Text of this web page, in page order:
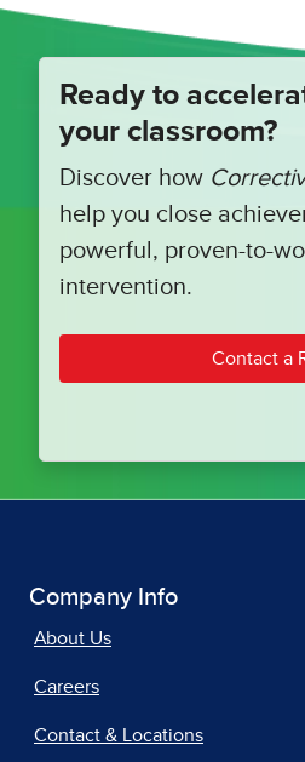
Ready to
your classroom?
Discover how
help you close
powerful, proven-to-
intervention.
Contact a
Company Info
About Us
Careers
Contact & Locations